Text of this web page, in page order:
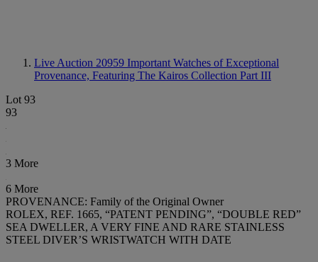
Live Auction 20959 Important Watches of Exceptional
Provenance, Featuring The Kairos Collection Part III
Lot 93
93
3 More
6 More
PROVENANCE: Family of the Original Owner
ROLEX, REF. 1665, “PATENT PENDING”, “DOUBLE RED”
SEA DWELLER, A VERY FINE AND RARE STAINLESS
STEEL DIVER’S WRISTWATCH WITH DATE